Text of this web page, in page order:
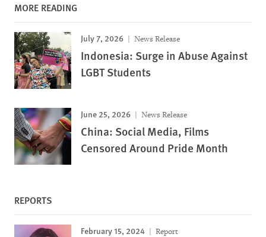
MORE READING
July 7, 2026 News Release
Indonesia: Surge in Abuse Against
LGBT Students
June 25, 2026 News Release
China: Social Media, Films
Censored Around Pride Month
REPORTS
February 15, 2024 Report